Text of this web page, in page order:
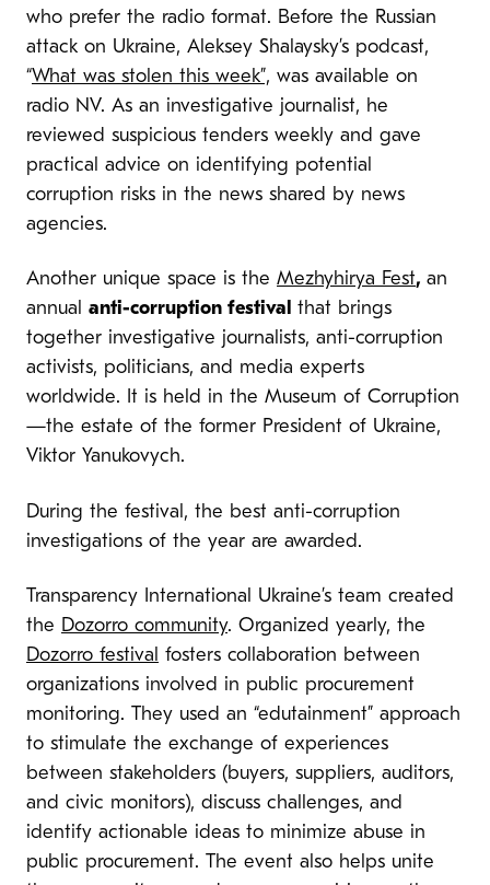
who prefer the radio format. Before the Russian
attack on Ukraine, Aleksey Shalaysky’s podcast,
“What was stolen this week”, was available on
radio NV. As an investigative journalist, he
reviewed suspicious tenders weekly and gave
practical advice on identifying potential
corruption risks in the news shared by news
agencies.
Another unique space is the Mezhyhirya Fest, an
annual anti-corruption festival that brings
together investigative journalists, anti-corruption
activists, politicians, and media experts
worldwide. It is held in the Museum of Corruption
—the estate of the former President of Ukraine,
Viktor Yanukovych.
During the festival, the best anti-corruption
investigations of the year are awarded.
Transparency International Ukraine’s team created
the Dozorro community. Organized yearly, the
Dozorro festival fosters collaboration between
organizations involved in public procurement
monitoring. They used an “edutainment” approach
to stimulate the exchange of experiences
between stakeholders (buyers, suppliers, auditors,
and civic monitors), discuss challenges, and
identify actionable ideas to minimize abuse in
public procurement. The event also helps unite